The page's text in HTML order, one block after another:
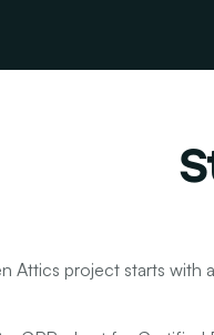
Attics project starts with